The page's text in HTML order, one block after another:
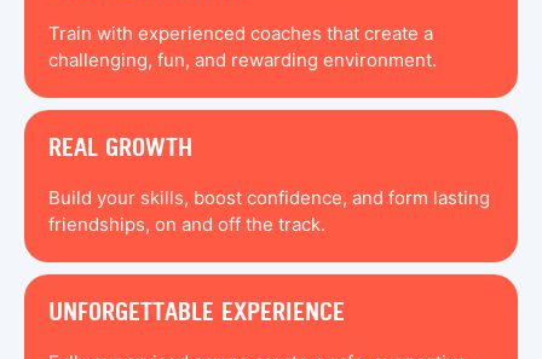
Train with experienced coaches that create a
challenging, fun, and rewarding environment.
REAL GROWTH
Build your skills, boost confidence, and form lasting
friendships, on and off the track.
UNFORGETTABLE EXPERIENCE